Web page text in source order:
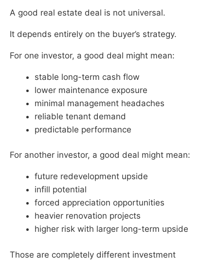
A good real estate deal is not universal.
It depends entirely on the buyer’s strategy.
For one investor, a good deal might mean:
stable long-term cash flow
lower maintenance exposure
minimal management headaches
reliable tenant demand
predictable performance
For another investor, a good deal might mean:
future redevelopment upside
infill potential
forced appreciation opportunities
heavier renovation projects
higher risk with larger long-term upside
Those are completely different investment